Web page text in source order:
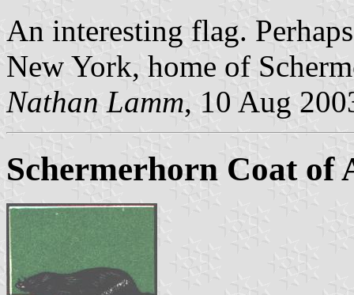
An interesting flag.
New York, home of
Nathan Lamm, 10 Aug
Schermerhorn Coat of